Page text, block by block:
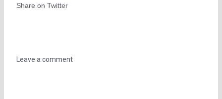
Share on Twitter
Leave a comment